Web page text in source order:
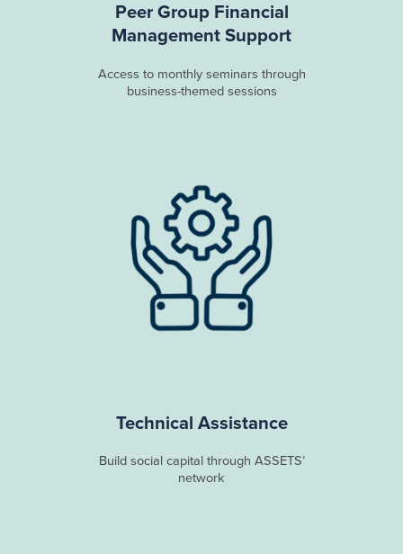
Peer Group Financial
Management Support
Access to monthly seminars through
business-themed sessions
Technical Assistance
Build social capital through ASSETS’
network